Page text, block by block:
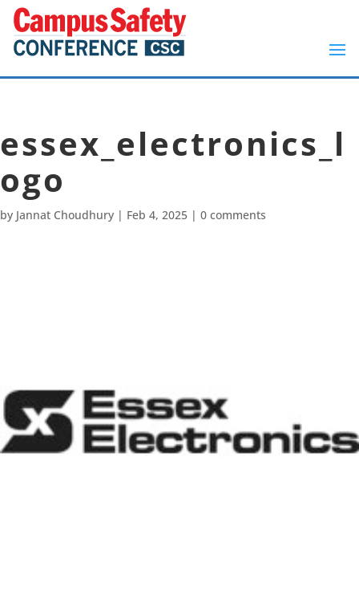
essex_electronics_l
ogo
by Jannat Choudhury | Feb 4, 2025 | 0 comments